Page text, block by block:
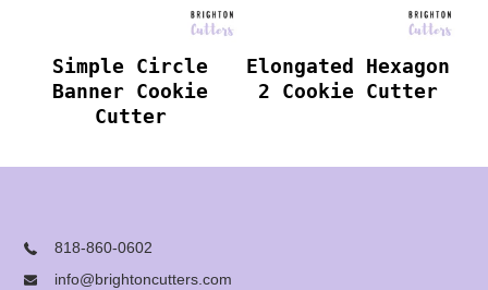
Simple Circle
Banner Cookie
Cutter
Elongated Hexagon
2 Cookie Cutter
818-860-0602
info@brightoncutters.com